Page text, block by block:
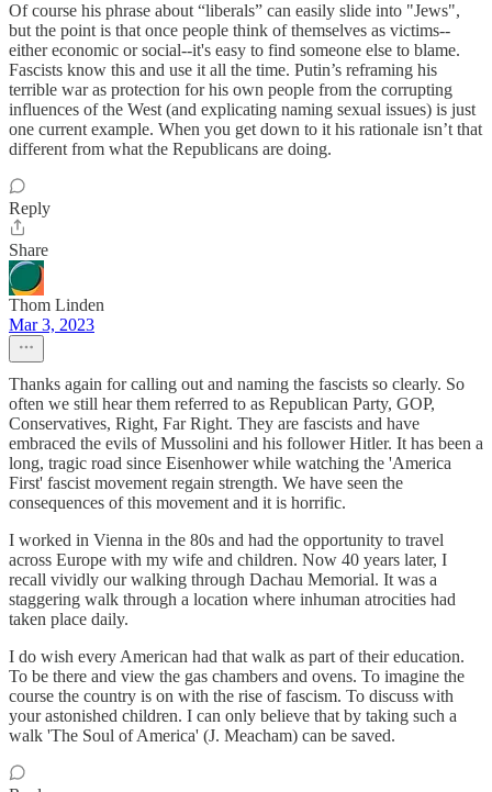
Of course his phrase about “liberals” can easily slide into "Jews",
but the point is that once people think of themselves as victims--
either economic or social--it's easy to find someone else to blame.
Fascists know this and use it all the time. Putin’s reframing his
terrible war as protection for his own people from the corrupting
influences of the West (and explicating naming sexual issues) is just
one current example. When you get down to it his rationale isn’t that
different from what the Republicans are doing.
Reply
Share
Thom Linden
Mar 3, 2023
Thanks again for calling out and naming the fascists so clearly. So
often we still hear them referred to as Republican Party, GOP,
Conservatives, Right, Far Right. They are fascists and have
embraced the evils of Mussolini and his follower Hitler. It has been a
long, tragic road since Eisenhower while watching the 'America
First' fascist movement regain strength. We have seen the
consequences of this movement and it is horrific.
I worked in Vienna in the 80s and had the opportunity to travel
across Europe with my wife and children. Now 40 years later, I
recall vividly our walking through Dachau Memorial. It was a
staggering walk through a location where inhuman atrocities had
taken place daily.
I do wish every American had that walk as part of their education.
To be there and view the gas chambers and ovens. To imagine the
course the country is on with the rise of fascism. To discuss with
your astonished children. I can only believe that by taking such a
walk 'The Soul of America' (J. Meacham) can be saved.